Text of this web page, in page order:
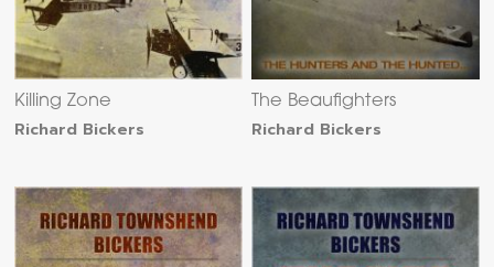
Killing Zone
Richard Bickers
The Beaufighters
Richard Bickers